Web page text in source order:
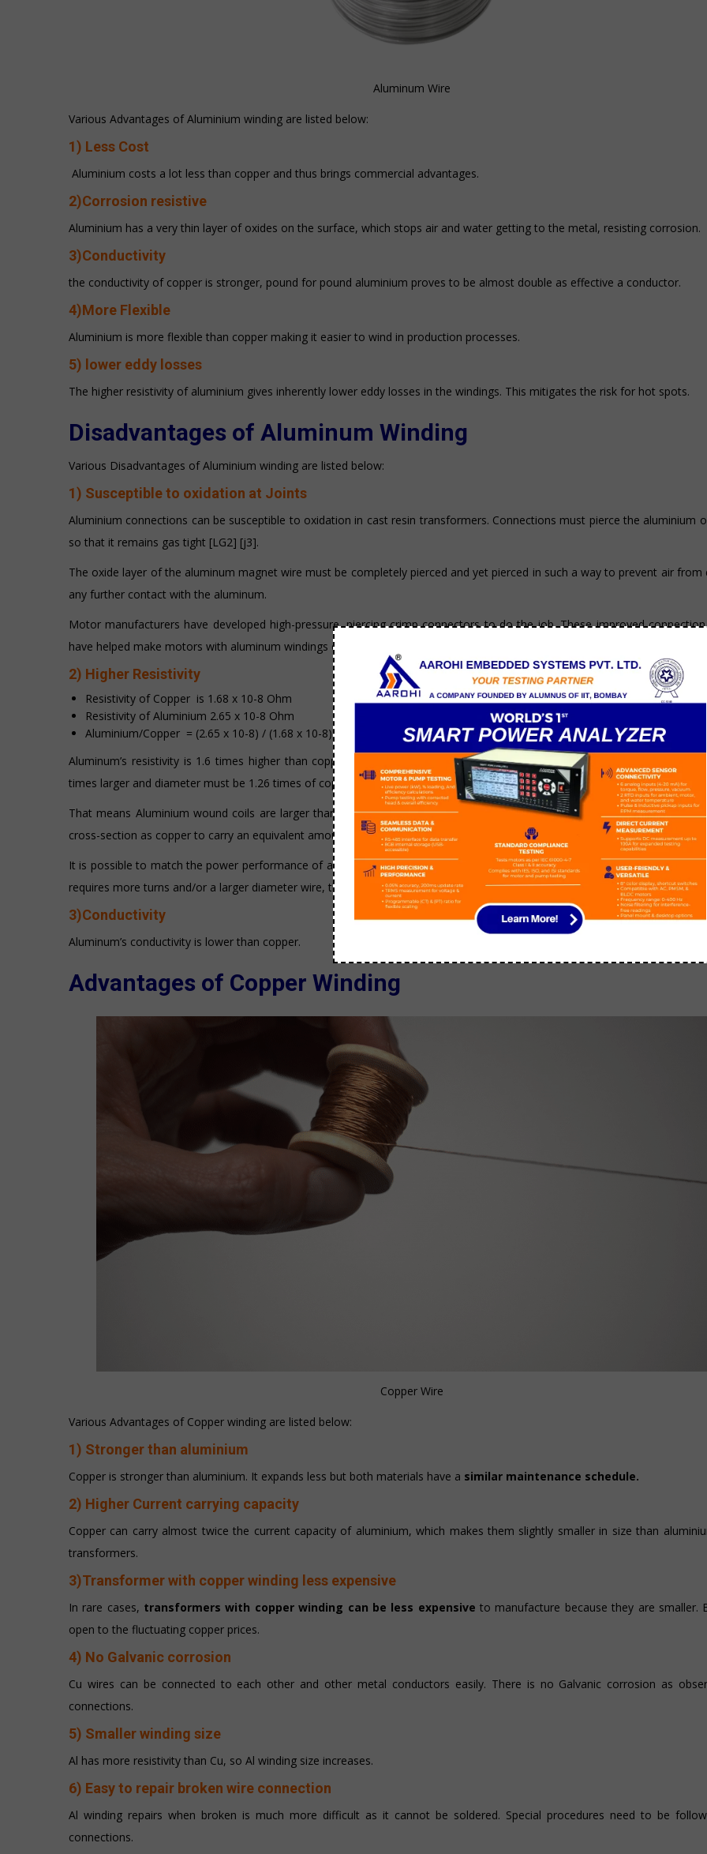
Aluminum Wire
Various Advantages of Aluminium winding are listed below:
1) Less Cost
Aluminium costs a lot less than copper and thus brings commercial advantages.
2)Corrosion resistive
Aluminium has a very thin layer of oxides on the surface, which stops air and water getting to the metal, resisting corrosion.
3)Conductivity
the conductivity of copper is stronger, pound for pound aluminium proves to be almost double as effective a conductor.
4)More Flexible
Aluminium is more flexible than copper making it easier to wind in production processes.
5) lower eddy losses
The higher resistivity of aluminium gives inherently lower eddy losses in the windings. This mitigates the risk for hot spots.
Disadvantages of Aluminum Winding
Various Disadvantages of Aluminium winding are listed below:
1) Susceptible to oxidation at Joints
Aluminium connections can be susceptible to oxidation in cast resin transformers. Connections must pierce the aluminium
so that it remains gas tight [LG2] [j3].
The oxide layer of the aluminum magnet wire must be completely pierced and yet pierced in such a way to prevent air from
any further contact with the aluminum.
Motor manufacturers have developed high-pressure, piercing crimp connectors to do the job. These improved
have helped make motors with aluminum windings every bit as reliable as motors with copper windings.
2) Higher Resistivity
Resistivity of Copper is 1.68 x 10-8 Ohm
Resistivity of Aluminium 2.65 x 10-8 Ohm
Aluminium/Copper = (2.65 x 10-8) / (1.68 x 10-8) = 1.6
Aluminum’s resistivity is 1.6 times higher than copper’s resistivity. To compensate, aluminum windings cross-section
times larger and diameter must be 1.26 times of copper windings to offer the same conductance.
That means Aluminium wound coils are larger than an equivalent copper coil, meaning it requires approximately 1.8
cross-section as copper to carry an equivalent amount of current.
It is possible to match the power performance of a motor wound with aluminum to a motor wound with copper. But since
requires more turns and/or a larger diameter wire, the size of the motor will go bigger.
3)Conductivity
Aluminum’s conductivity is lower than copper.
Advantages of Copper Winding
Copper Wire
Various Advantages of Copper winding are listed below:
1) Stronger than aluminium
Copper is stronger than aluminium. It expands less but both materials have a similar maintenance schedule.
2) Higher Current carrying capacity
Copper can carry almost twice the current capacity of aluminium, which makes them slightly smaller in size than
transformers.
3)Transformer with copper winding less expensive
In rare cases, transformers with copper winding can be less expensive to manufacture because they are smaller.
open to the fluctuating copper prices.
4) No Galvanic corrosion
Cu wires can be connected to each other and other metal conductors easily. There is no Galvanic corrosion as
connections.
5) Smaller winding size
Al has more resistivity than Cu, so Al winding size increases.
6) Easy to repair broken wire connection
Al winding repairs when broken is much more difficult as it cannot be soldered. Special procedures need to be
connections.